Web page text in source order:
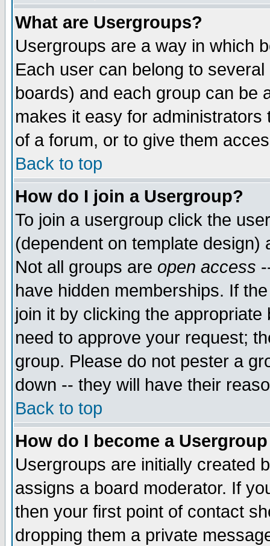
What are Usergroups?
Usergroups are a way in which
Each user can belong to
boards) and each group can be
makes it easy for
of a forum, or to give them
Back to top
How do I join a Usergroup?
To join a usergroup click the
(dependent on template
Not all groups are open access
have hidden memberships. If
join it by clicking the
need to approve your request;
group. Please do not pester a
down -- they will have their
Back to top
How do I become a
Usergroups are initially created
assigns a board moderator. If
then your first point of contact
dropping them a private